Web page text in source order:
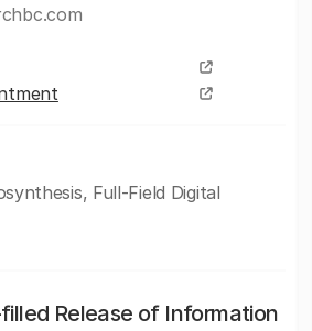
Full-Field Digital
Release of Information